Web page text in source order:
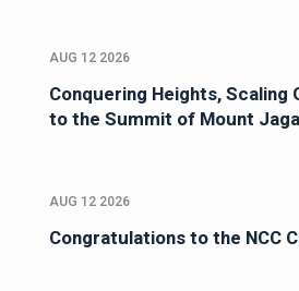
AUG 12 2026
Conquering Heights, Scaling
to the Summit of Mount
AUG 12 2026
Congratulations to the NCC